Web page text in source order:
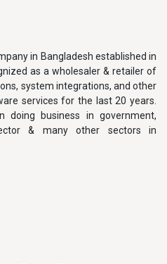
in Bangladesh established in
as a wholesaler & retailer of
system integrations, and other
services for the last 20 years.
doing business in government,
& many other sectors in